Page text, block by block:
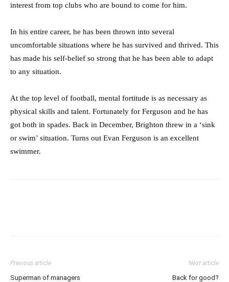
interest from top clubs who are bound to come for him.
In his entire career, he has been thrown into several
uncomfortable situations where he has survived and thrived. This
has made his self-belief so strong that he has been able to adapt
to any situation.
At the top level of football, mental fortitude is as necessary as
physical skills and talent. Fortunately for Ferguson and he has
got both in spades. Back in December, Brighton threw in a ‘sink
or swim’ situation. Turns out Evan Ferguson is an excellent
swimmer.
Previous article
Superman of managers
Next article
Back for good?